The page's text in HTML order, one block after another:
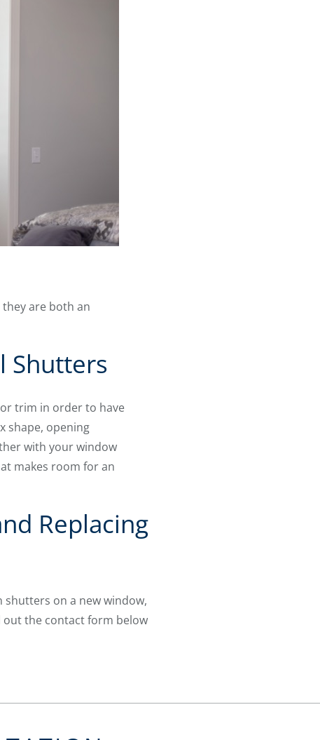
are both an
Shutters
trim in order to have
shape, opening
with your window
makes room for an
Replacing
on a new window,
the contact form below